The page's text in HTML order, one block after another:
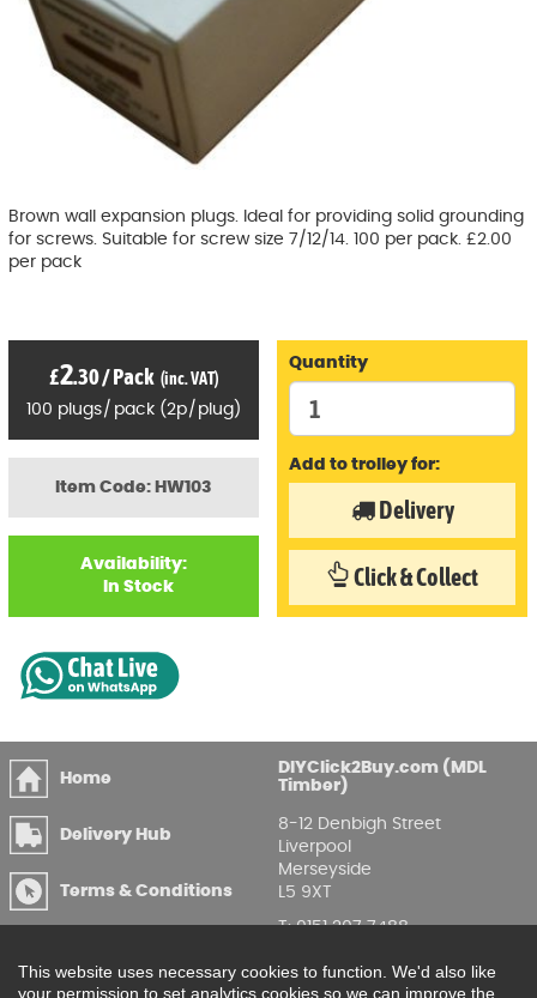
Brown wall expansion plugs. Ideal for providing solid grounding
for screws. Suitable for screw size 7/12/14. 100 per pack. £2.00
per pack
Item Code: HW103
Availability:
In Stock
£2.30/Pack (inc. VAT)
100 plugs/ pack (2p/ plug)
Quantity
Add to trolley for:
Delivery
Click & Collect
Home
Delivery Hub
Terms & Conditions
DIYClick2Buy.com (MDL
Timber)
8-12 Denbigh Street
Liverpool
Merseyside
L5 9XT
T:0151 207 7488
Enquire Online
This website uses necessary cookies to function. We'd also like
your permission to set analytics cookies so we can improve the